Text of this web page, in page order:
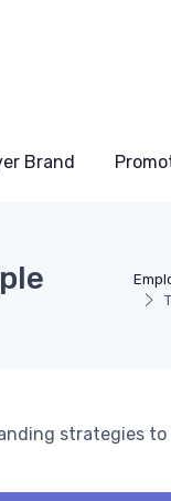
Brand
strategies